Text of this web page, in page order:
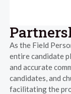
As the Field
entire candidate
and accurate
candidates, and
facilitating the